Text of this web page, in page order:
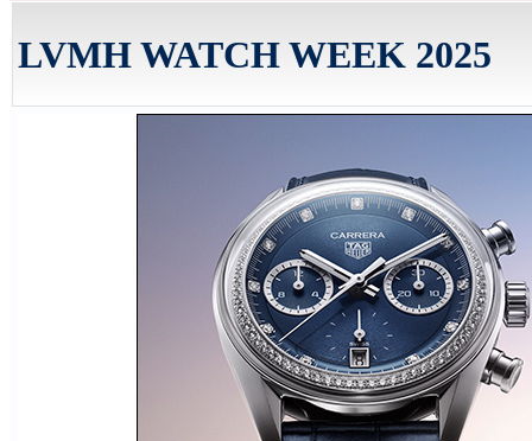
LVMH WATCH WEEK 2025